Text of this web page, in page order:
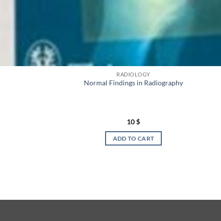
RADIOLOGY
Normal Findings in Radiography
10$
ADD TO CART